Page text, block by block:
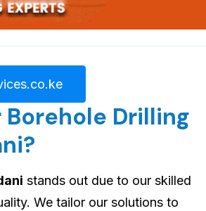
Drilling
stands out due to our skilled
We tailor our solutions to